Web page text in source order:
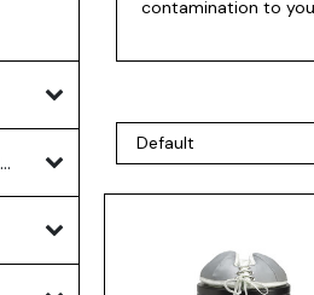
contamination to